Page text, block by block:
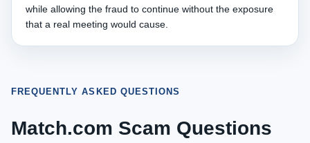
while allowing the fraud to continue without the exposure
that a real meeting would cause.
FREQUENTLY ASKED QUESTIONS
Match.com Scam Questions